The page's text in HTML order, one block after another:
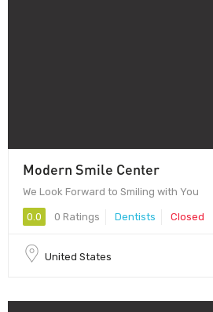
Modern Smile Center
We Look Forward to Smiling with You
0.0 0 Ratings Dentists Closed
United States